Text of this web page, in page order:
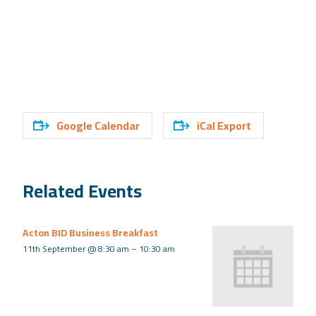
Google Calendar iCal Export
Related Events
Acton BID Business Breakfast
11th September @ 8:30 am– 10:30 am